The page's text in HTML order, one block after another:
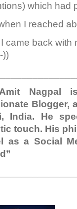
which had
I reached
came back with
))
Nagpal
Blogger,
India. He
touch. His
as a Social